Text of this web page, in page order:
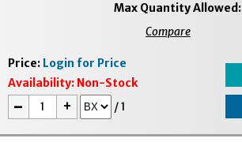
Max Quantity Allowed:
Compare
Price: Login for Price
Availability: Non-Stock
- + /1